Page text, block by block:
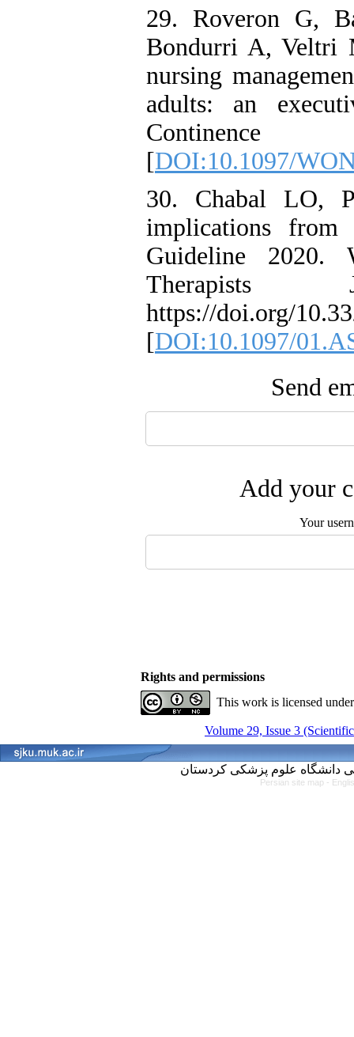
29. Roveron G,
Bondurri A, Veltri
nursing
adults: an
Continence
[DOI:10.1097/
30. Chabal LO,
implications from
Guideline 2020.
Therapists
https://doi.org/
[DOI:10.1097/
Send
Add your
Your
Rights and permissions
This work is licensed
Volume 29, Issue 3
Persian site map -